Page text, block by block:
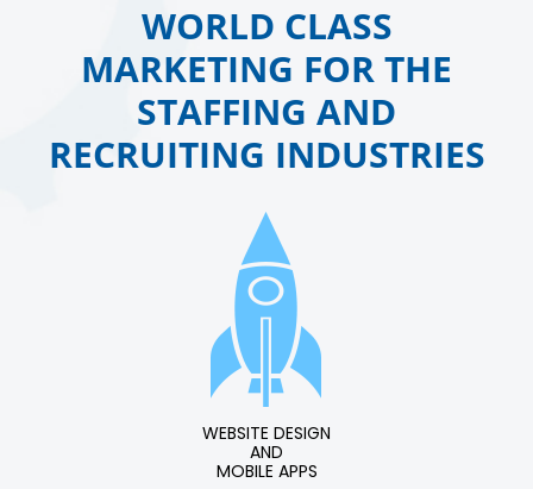
WORLD CLASS
MARKETING FOR THE
STAFFING AND
RECRUITING INDUSTRIES
WEBSITE DESIGN
AND
MOBILE APPS